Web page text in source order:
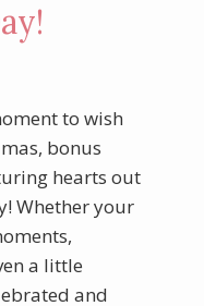
to wish
bonus
hearts out
Whether your
a little
and